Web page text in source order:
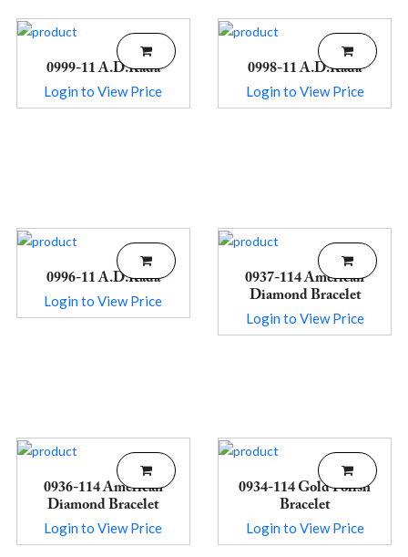
0999-11 A.D.Kada
Login to View Price
0998-11 A.D.Kada
Login to View Price
0996-11 A.D.Kada
Login to View Price
0937-114 American
Diamond Bracelet
Login to View Price
0936-114 American
Diamond Bracelet
Login to View Price
0934-114 Gold Polish
Bracelet
Login to View Price